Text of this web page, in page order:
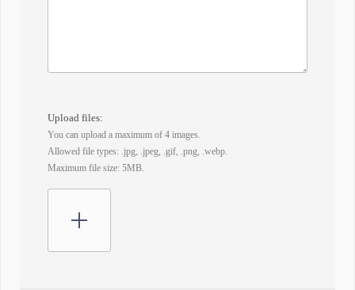
Upload files:
You can upload a maximum of 4 images.
Allowed file types: .jpg, .jpeg, .gif, .png, .webp.
Maximum file size: 5MB.